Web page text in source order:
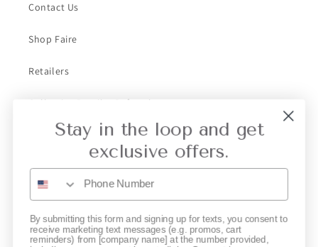
Contact Us
Shop Faire
Retailers
Collective Retailer Referral
Privacy
Gift Cards
Subscribe to our emails
Stay in the loop and get
exclusive offers.
By submitting this form and signing up for texts, you consent to
receive marketing text messages (e.g. promos, cart
reminders) from [company name] at the number provided,